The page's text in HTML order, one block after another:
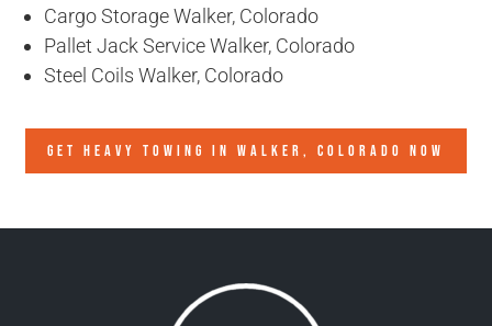
Cargo Storage Walker, Colorado
Pallet Jack Service Walker, Colorado
Steel Coils Walker, Colorado
GET HEAVY TOWING IN WALKER, COLORADO NOW